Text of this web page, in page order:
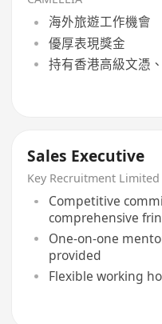
海外旅遊工作機會
優厚表現獎金
持有香港高級文憑
Sales Executive
Key Recruitment Limited
Competitive
comprehensive
One-on-one
provided
Flexible working